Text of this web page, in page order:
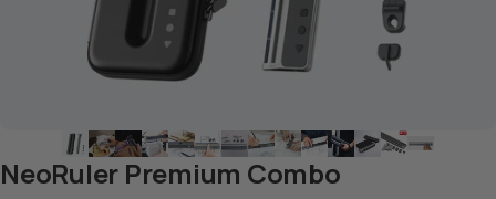
NeoRuler Premium Combo